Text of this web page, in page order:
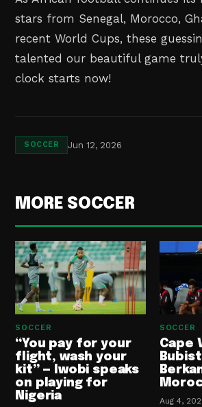
stars from Senegal, Morocco,
recent World Cups, these
talented our beautiful game
clock starts now!
SOCCER Jun 12, 2026
MORE SOCCER
SOCCER
“You pay for your
flight, wash your
kit” — Iwobi speaks
on playing for
Nigeria
SOCCER
Cape
Aug 4,